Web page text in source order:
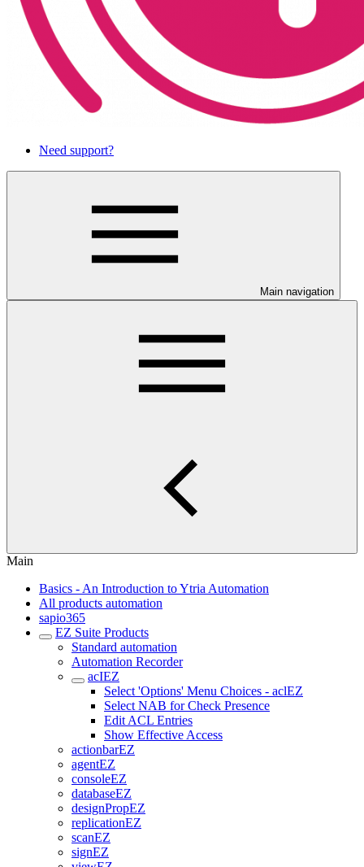
Need support?
Main navigation
Main
Basics - An Introduction to Ytria Automation
All products automation
sapio365
EZ Suite Products
Standard automation
Automation Recorder
acIEZ
Select 'Options' Menu Choices - aclEZ
Select NAB for Check Presence
Edit ACL Entries
Show Effective Access
actionbarEZ
agentEZ
consoleEZ
databaseEZ
designPropEZ
replicationEZ
scanEZ
signEZ